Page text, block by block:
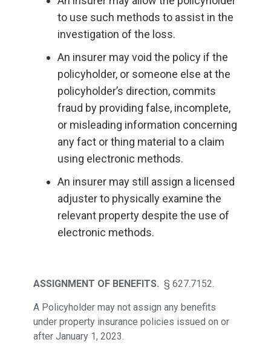
to use such methods to assist in the
investigation of the loss.
An insurer may void the policy if the
policyholder, or someone else at the
policyholder’s direction, commits
fraud by providing false, incomplete,
or misleading information concerning
any fact or thing material to a claim
using electronic methods.
An insurer may still assign a licensed
adjuster to physically examine the
relevant property despite the use of
electronic methods.
ASSIGNMENT OF BENEFITS. § 627.7152.
A Policyholder may not assign any benefits
under property insurance policies issued on or
after January 1, 2023.